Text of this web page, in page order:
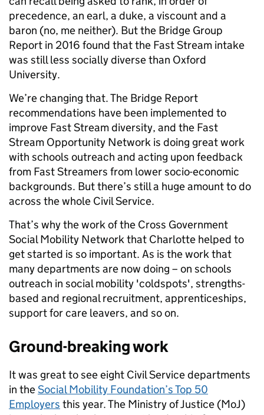
precedence, an earl, a duke, a viscount and a
baron (no, me neither). But the Bridge Group
Report in 2016 found that the Fast Stream intake
was still less socially diverse than Oxford
University.
We’re changing that. The Bridge Report
recommendations have been implemented to
improve Fast Stream diversity, and the Fast
Stream Opportunity Network is doing great work
with schools outreach and acting upon feedback
from Fast Streamers from lower socio-economic
backgrounds. But there’s still a huge amount to do
across the whole Civil Service.
That’s why the work of the Cross Government
Social Mobility Network that Charlotte helped to
get started is so important. As is the work that
many departments are now doing – on schools
outreach in social mobility 'coldspots', strengths-
based and regional recruitment, apprenticeships,
support for care leavers, and so on.
Ground-breaking work
It was great to see eight Civil Service departments
in theSocial Mobility Foundation’s Top 50
Employers this year. The Ministry of Justice (MoJ)